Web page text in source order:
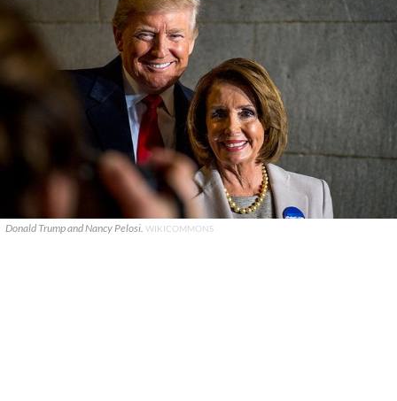
Donald Trump and Nancy Pelosi. WIKICOMMONS